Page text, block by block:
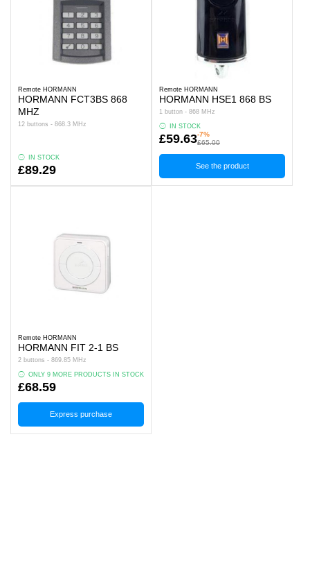
Remote HORMANN
HORMANN FCT3BS 868
MHZ
12 buttons - 868.3 MHz
IN STOCK
£89.29
Remote HORMANN
HORMANN HSE1 868 BS
1 button - 868 MHz
IN STOCK
£59.63-7%
£65.00
See the product
Remote HORMANN
HORMANN FIT 2‑1 BS
2 buttons - 869.85 MHz
ONLY 9 MORE PRODUCTS IN STOCK
£68.59
Express purchase